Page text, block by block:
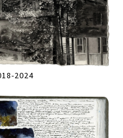
2024